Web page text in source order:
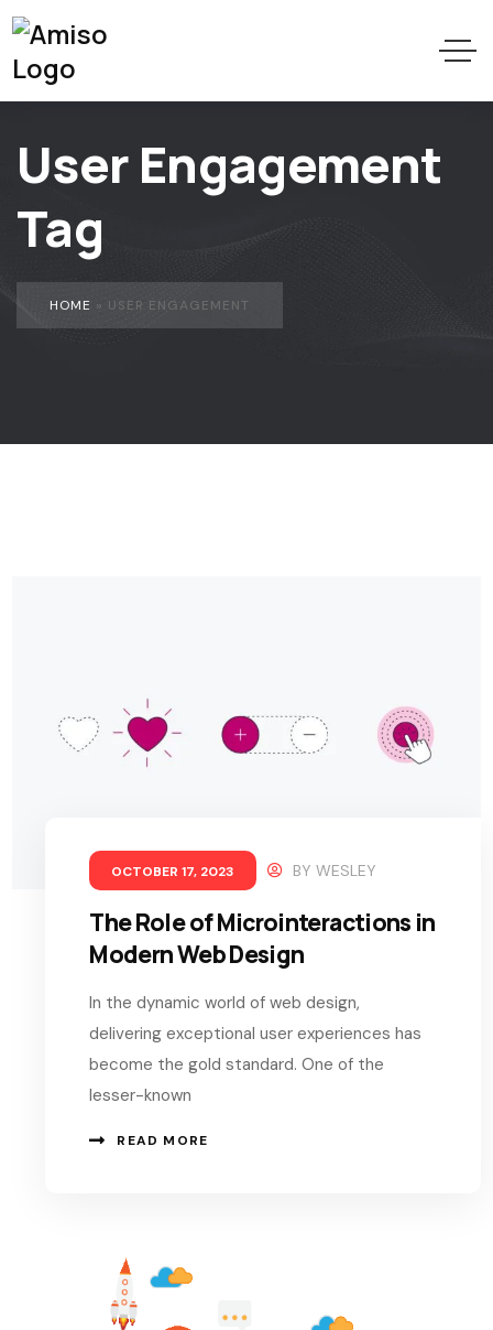
User Engagement
Tag
HOME » USER ENGAGEMENT
OCTOBER 17, 2023 BYWESLEY
The Role of Microinteractions in
Modern Web Design
In the dynamic world of web design,
delivering exceptional user experiences has
become the gold standard. One of the
lesser-known
READ MORE